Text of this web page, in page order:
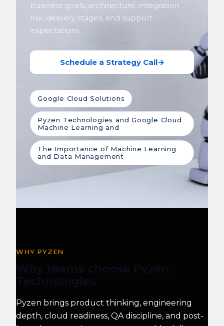
business goals, architecture, integration
risk, delivery stages, and support
expectations.
Schedule a Strategy Call→
Google Cloud Solutions
Pyzen Technologies and Google Cloud
Machine Learning and
The Importance of Machine Learning
and Data Management
WHY PYZEN
Why teams choose Pyzen
Technologies
Pyzen brings product thinking, engineering
depth, cloud readiness, QA discipline, and post-